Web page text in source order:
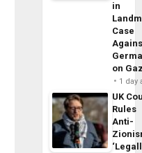
in
Case
on
1 day
UK
Rules
Anti-